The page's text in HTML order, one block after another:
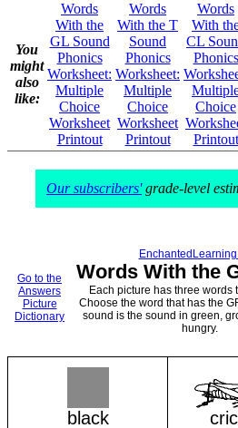
You
might
also
like:
Words
With the
GL Sound
Phonics
Worksheet:
Multiple
Choice
Worksheet
Printout
Words
With the T
Sound
Phonics
Worksheet:
Multiple
Choice
Worksheet
Printout
Words
With
CL
Phonics
Choice
Printout
Our subscribers'grade-level
Go to the
Answers
Picture
Dictionary
Words With the
Each picture has three words
Choose the word that has the
sound is the sound in green,
hungry.
black